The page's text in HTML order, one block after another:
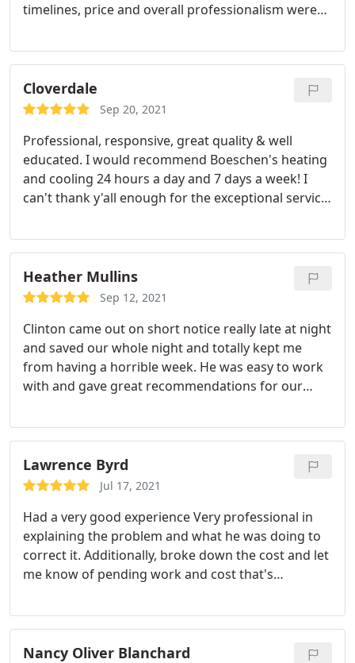
timelines, price and overall professionalism were
the next day as they had what I needed in stock.
The crew was very professional, and cleaned up
when they had completed the install
Cloverdale
Sep 20, 2021
Professional, responsive, great quality & well
educated. I would recommend Boeschen's heating
and cooling 24 hours a day and 7 days a week! I
can't thank y'all enough for the exceptional service
Heather Mullins
Sep 12, 2021
Clinton came out on short notice really late at night
and saved our whole night and totally kept me
from having a horrible week. He was easy to work
with and gave great recommendations for our
needs. Service:A/C system repair
Lawrence Byrd
Jul 17, 2021
Had a very good experience Very professional in
explaining the problem and what he was doing to
correct it. Additionally, broke down the cost and let
me know of pending work and cost that's
appreciated his honesty. Services:Cleaning, A/C
system repair
Nancy Oliver Blanchard